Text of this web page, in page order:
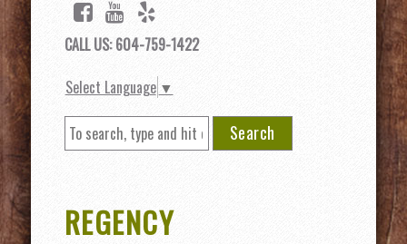
CALL US: 604-759-1422
Select Language ▼
Search
REGENCY